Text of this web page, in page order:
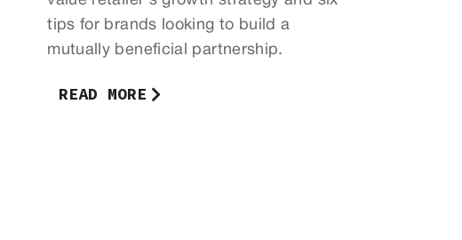
tips for brands looking to build a
mutually beneficial partnership.
READ MORE